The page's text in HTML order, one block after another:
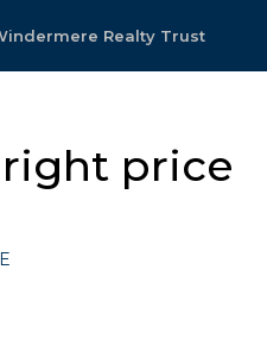
Realty Trust
right price